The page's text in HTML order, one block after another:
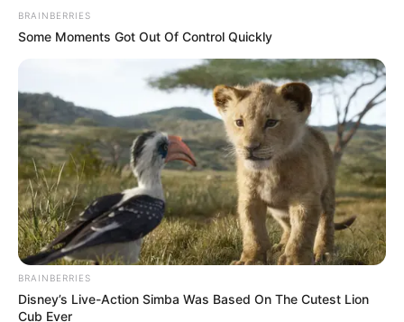
BRAINBERRIES
Some Moments Got Out Of Control Quickly
BRAINBERRIES
Disney’s Live-Action Simba Was Based On The Cutest Lion
Cub Ever